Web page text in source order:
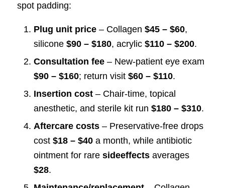
spot padding:
Plug unit price– Collagen $45 – $60,
silicone $90 – $180, acrylic $110 – $200.
Consultation fee– New-patient eye exam
$90 – $160; return visit $60 – $110.
Insertion cost– Chair-time, topical
anesthetic, and sterile kit run $180 – $310.
Aftercare costs– Preservative-free drops
cost $18 – $40a month, while antibiotic
ointment for rare sideeffectsaverages
$28.